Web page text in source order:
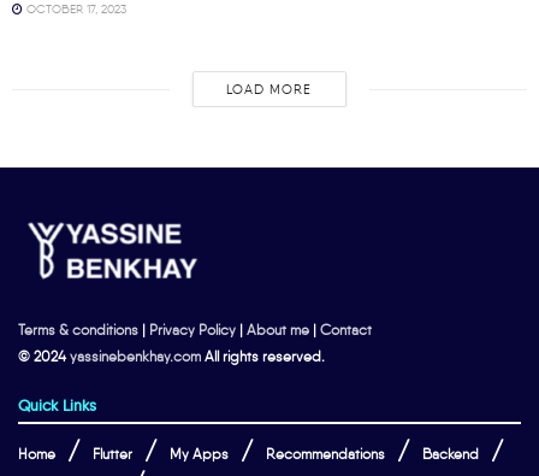
OCTOBER 17, 2023
LOAD MORE
Terms & conditions | Privacy Policy | About me | Contact
© 2024yassinebenkhay.com All rights reserved.
Quick Links
Home Flutter My Apps Recommendations Backend